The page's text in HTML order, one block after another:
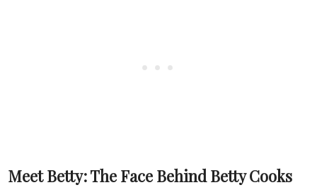
Meet Betty: The Face Behind Betty Cooks